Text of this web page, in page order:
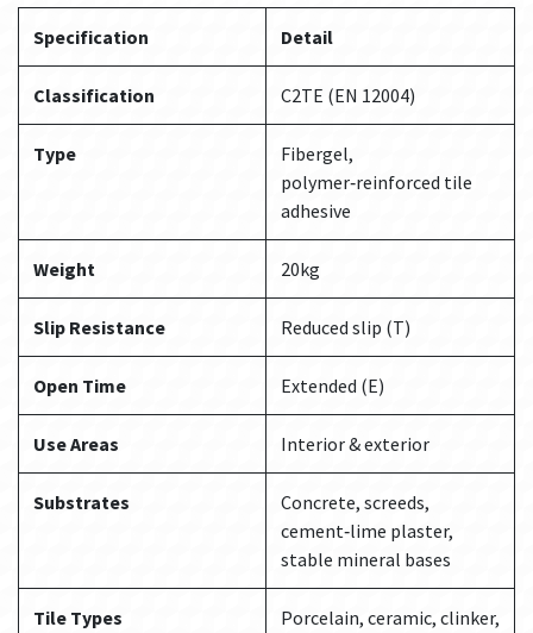
Specification Detail
Classification C2TE (EN 12004)
Type
Fibergel,
polymer‑reinforced tile
adhesive
Weight 20kg
Slip Resistance Reduced slip (T)
Open Time Extended (E)
Use Areas Interior & exterior
Substrates
Concrete, screeds,
cement‑lime plaster,
stable mineral bases
Tile Types
Porcelain, ceramic, clinker,